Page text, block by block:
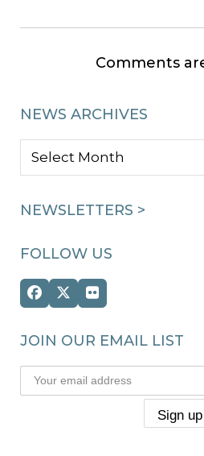
Comments
NEWS ARCHIVES
NEWS
NEWSLETTERS >
FOLLOW US
Facebook
Twitter
(deprecated)
Flickr
JOIN OUR EMAIL LIST